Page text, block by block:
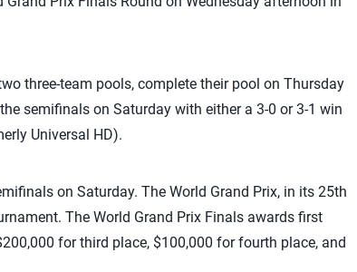
three-team pools, complete their pool on Thursday
semifinals on Saturday with either a 3-0 or 3-1 win
Universal HD).
on Saturday. The World Grand Prix, in its 25th
The World Grand Prix Finals awards first
for third place, $100,000 for fourth place, and